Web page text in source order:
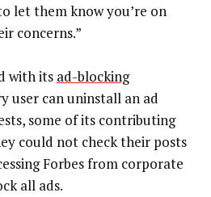
let them know you’re on
concerns.”
with its ad-blocking
user can uninstall an ad
some of its contributing
could not check their posts
Forbes from corporate
all ads.